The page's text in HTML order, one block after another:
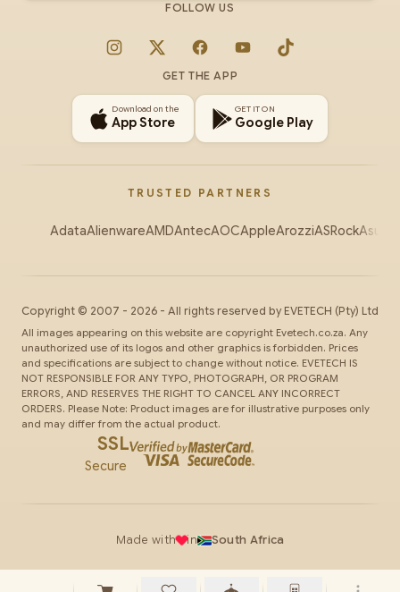
FOLLOW US
Instagram
X FacebookYouTubeTikTok
GET THE APP
Download on the
App Store
GET IT ON
Google Play
TRUSTED PARTNERS
AdataAlienwareAMDAntecAOCAppleArozziASRockAsus
Copyright © 2007 - 2026 - All rights reserved by EVETECH (Pty) Ltd
All images appearing on this website are copyright Evetech.co.za. Any
unauthorized use of its logos and other graphics is forbidden. Prices
and specifications are subject to change without notice. EVETECH IS
NOT RESPONSIBLE FOR ANY TYPO, PHOTOGRAPH, OR PROGRAM
ERRORS, AND RESERVES THE RIGHT TO CANCEL ANY INCORRECT
ORDERS. Please Note: Product images are for illustrative purposes only
and may differ from the actual product.
SSL
Secure
Made with in South Africa